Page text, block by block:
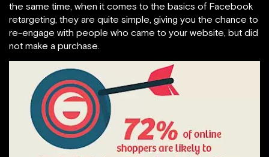
the same time, when it comes to the basics of Facebook
retargeting, they are quite simple, giving you the chance to
re-engage with people who came to your website, but did
not make a purchase.